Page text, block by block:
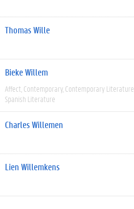
Thomas Wille
Bieke Willem
Affect Contemporary Contemporary Literature
Spanish Literature
Charles Willemen
Lien Willemkens